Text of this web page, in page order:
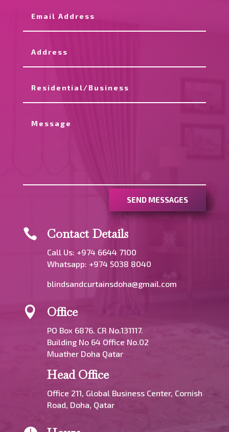
SEND MESSAGES
 Contact Details
Call Us: +974 6644 7100
Whatsapp: +974 5038 8040
blindsandcurtainsdoha@gmail.com
 Office
PO Box 6876. CR No.131117.
Building No 64 Office No.02
Muather Doha Qatar
Head Office
Office 211, Global Business Center, Cornish
Road, Doha, Qatar